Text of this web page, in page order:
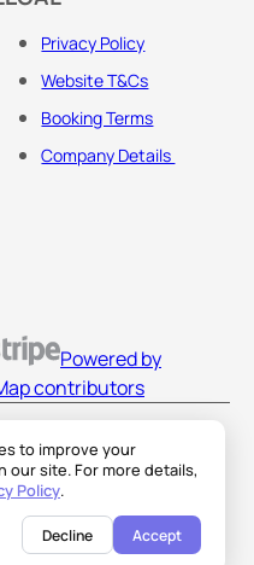
to improve your
our site. For more details,
Policy.
Decline Accept
Privacy Policy
Website T&Cs
Booking Terms
Company Details
Powered by
contributors